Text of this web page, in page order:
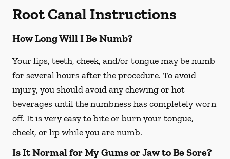
Root Canal Instructions
How Long Will I Be Numb?
Your lips, teeth, cheek, and/or tongue may be numb
for several hours after the procedure. To avoid
injury, you should avoid any chewing or hot
beverages until the numbness has completely worn
off. It is very easy to bite or burn your tongue,
cheek, or lip while you are numb.
Is It Normal for My Gums or Jaw to Be Sore?